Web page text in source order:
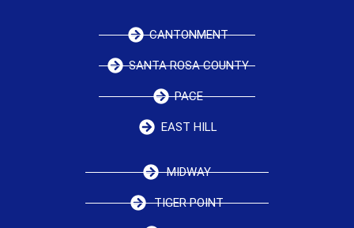
CANTONMENT
SANTA ROSA COUNTY
PACE
EAST HILL
MIDWAY
TIGER POINT